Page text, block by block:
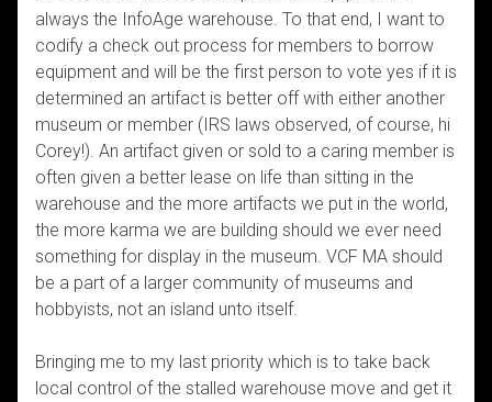
always the InfoAge warehouse. To that end, I want to
codify a check out process for members to borrow
equipment and will be the first person to vote yes if it is
determined an artifact is better off with either another
museum or member (IRS laws observed, of course, hi
Corey!). An artifact given or sold to a caring member is
often given a better lease on life than sitting in the
warehouse and the more artifacts we put in the world,
the more karma we are building should we ever need
something for display in the museum. VCF MA should
be a part of a larger community of museums and
hobbyists, not an island unto itself.
Bringing me to my last priority which is to take back
local control of the stalled warehouse move and get it